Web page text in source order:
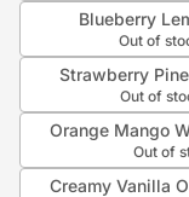
Blueberry
Out of
Strawberry
Out of
Orange Mango
Out of
Creamy Vanilla